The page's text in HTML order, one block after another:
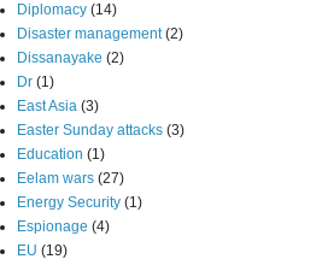
Diplomacy (14)
Disaster management (2)
Dissanayake (2)
Dr (1)
East Asia (3)
Easter Sunday attacks (3)
Education (1)
Eelam wars (27)
Energy Security (1)
Espionage (4)
EU (19)